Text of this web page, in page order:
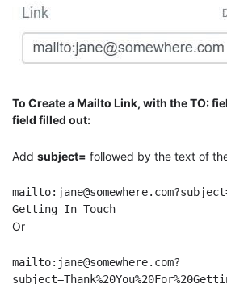
To Create a Mailto Link, with the TO:
field filled out:
Add subject= followed by the text of
Getting In Touch
Or
mailto:jane@somewhere.com?